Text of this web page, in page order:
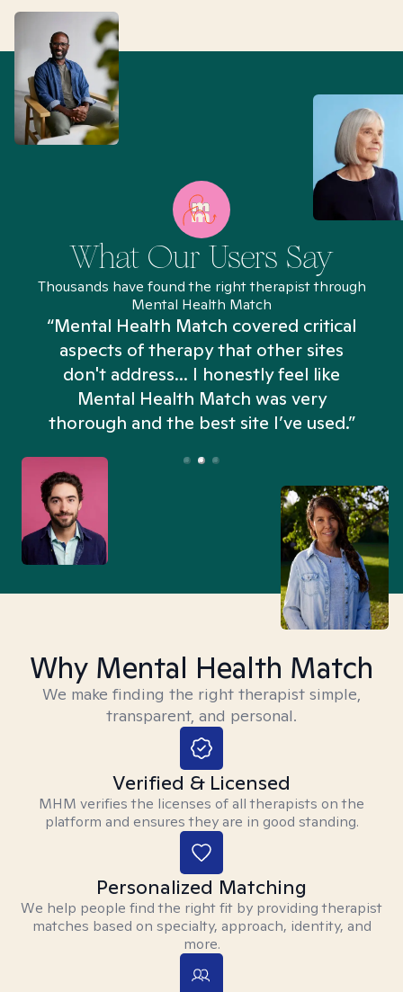
What Our Users Say
Thousands have found the right therapist through
Mental Health Match
“Mental Health Match covered critical
aspects of therapy that other sites
don't address... I honestly feel like
Mental Health Match was very
thorough and the best site I’ve used.”
Why Mental Health Match
We make finding the right therapist simple,
transparent, and personal.
Verified & Licensed
MHM verifies the licenses of all therapists on the
platform and ensures they are in good standing.
Personalized Matching
We help people find the right fit by providing therapist
matches based on specialty, approach, identity, and
more.